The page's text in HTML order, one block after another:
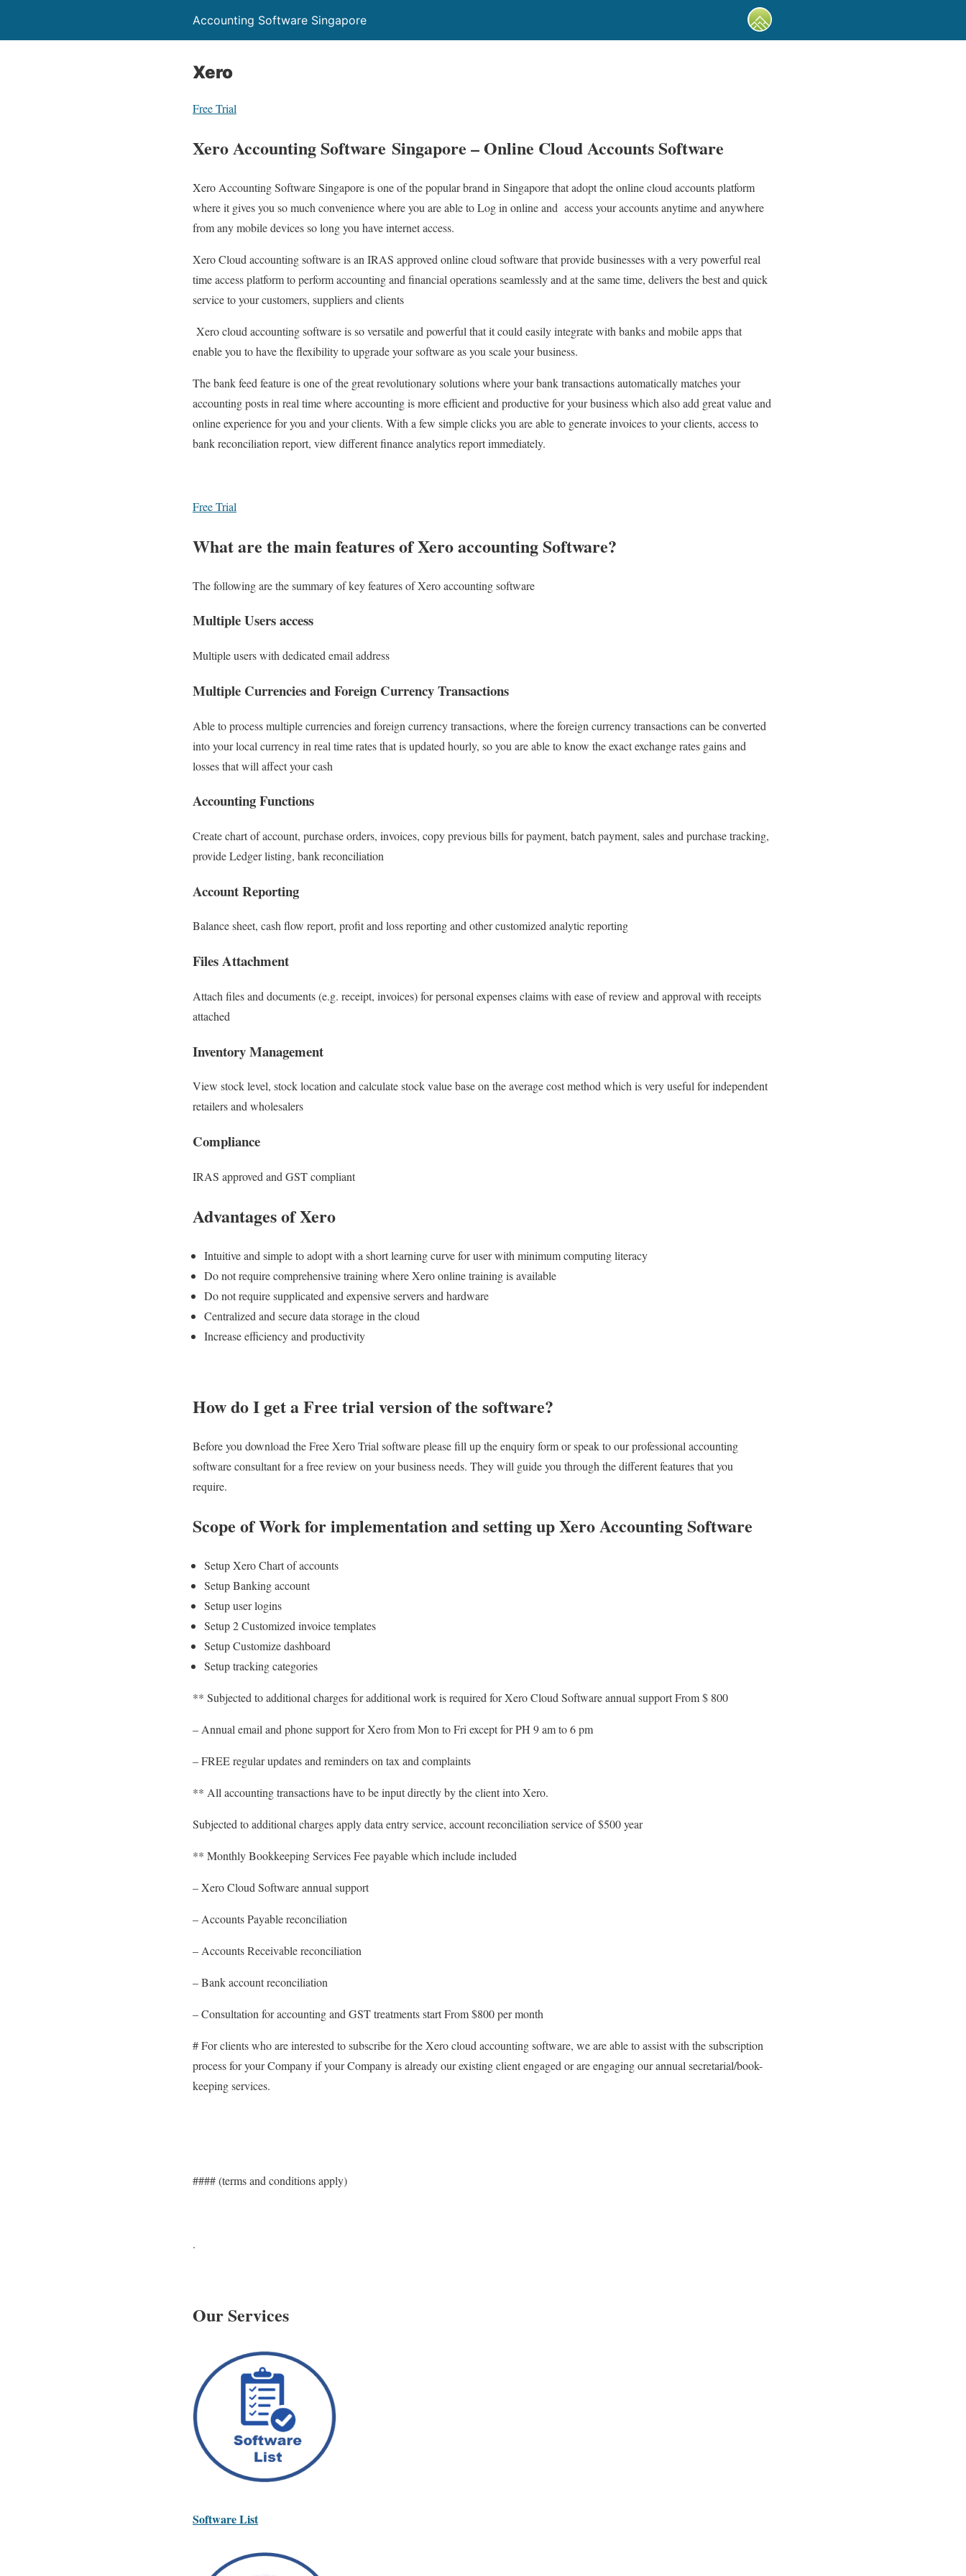
Accounting Software Singapore
Xero
Free Trial
Xero Accounting Software Singapore – Online Cloud Accounts Software
Xero Accounting Software Singapore is one of the popular brand in Singapore that adopt the online cloud accounts platform
where it gives you so much convenience where you are able to Log in online and access your accounts anytime and anywhere
from any mobile devices so long you have internet access.
Xero Cloud accounting software is an IRAS approved online cloud software that provide businesses with a very powerful real
time access platform to perform accounting and financial operations seamlessly and at the same time, delivers the best and quick
service to your customers, suppliers and clients
Xero cloud accounting software is so versatile and powerful that it could easily integrate with banks and mobile apps that
enable you to have the flexibility to upgrade your software as you scale your business.
The bank feed feature is one of the great revolutionary solutions where your bank transactions automatically matches your
accounting posts in real time where accounting is more efficient and productive for your business which also add great value and
online experience for you and your clients. With a few simple clicks you are able to generate invoices to your clients, access to
bank reconciliation report, view different finance analytics report immediately.
Free Trial
What are the main features of Xero accounting Software?
The following are the summary of key features of Xero accounting software
Multiple Users access
Multiple users with dedicated email address
Multiple Currencies and Foreign Currency Transactions
Able to process multiple currencies and foreign currency transactions, where the foreign currency transactions can be converted
into your local currency in real time rates that is updated hourly, so you are able to know the exact exchange rates gains and
losses that will affect your cash
Accounting Functions
Create chart of account, purchase orders, invoices, copy previous bills for payment, batch payment, sales and purchase tracking,
provide Ledger listing, bank reconciliation
Account Reporting
Balance sheet, cash flow report, profit and loss reporting and other customized analytic reporting
Files Attachment
Attach files and documents (e.g. receipt, invoices) for personal expenses claims with ease of review and approval with receipts
attached
Inventory Management
View stock level, stock location and calculate stock value base on the average cost method which is very useful for independent
retailers and wholesalers
Compliance
IRAS approved and GST compliant
Advantages of Xero
Intuitive and simple to adopt with a short learning curve for user with minimum computing literacy
Do not require comprehensive training where Xero online training is available
Do not require supplicated and expensive servers and hardware
Centralized and secure data storage in the cloud
Increase efficiency and productivity
How do I get a Free trial version of the software?
Before you download the Free Xero Trial software please fill up the enquiry form or speak to our professional accounting
software consultant for a free review on your business needs. They will guide you through the different features that you
require.
Scope of Work for implementation and setting up Xero Accounting Software
Setup Xero Chart of accounts
Setup Banking account
Setup user logins
Setup 2 Customized invoice templates
Setup Customize dashboard
Setup tracking categories
** Subjected to additional charges for additional work is required for Xero Cloud Software annual support From $ 800
– Annual email and phone support for Xero from Mon to Fri except for PH 9 am to 6 pm
– FREE regular updates and reminders on tax and complaints
** All accounting transactions have to be input directly by the client into Xero.
Subjected to additional charges apply data entry service, account reconciliation service of $500 year
** Monthly Bookkeeping Services Fee payable which include included
– Xero Cloud Software annual support
– Accounts Payable reconciliation
– Accounts Receivable reconciliation
– Bank account reconciliation
– Consultation for accounting and GST treatments start From $800 per month
# For clients who are interested to subscribe for the Xero cloud accounting software, we are able to assist with the subscription
process for your Company if your Company is already our existing client engaged or are engaging our annual secretarial/book-
keeping services.
#### (terms and conditions apply)
.
Our Services
Software List